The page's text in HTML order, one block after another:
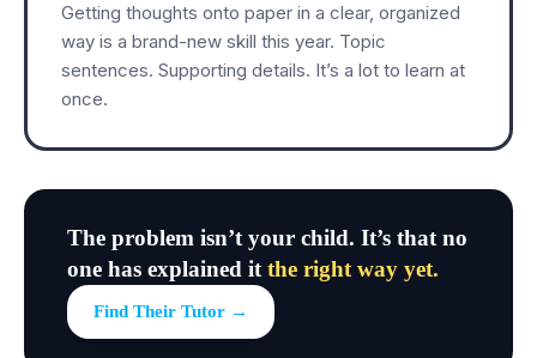
Getting thoughts onto paper in a clear, organized
way is a brand-new skill this year. Topic
sentences. Supporting details. It’s a lot to learn at
once.
The problem isn’t your child. It’s that no
one has explained it the right way yet.
Find Their Tutor →